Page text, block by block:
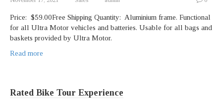
Price: $59.00Free Shipping Quantity: Aluminium frame. Functional
for all Ultra Motor vehicles and batteries. Usable for all bags and
baskets provided by Ultra Motor.
Read more
Rated Bike Tour Experience